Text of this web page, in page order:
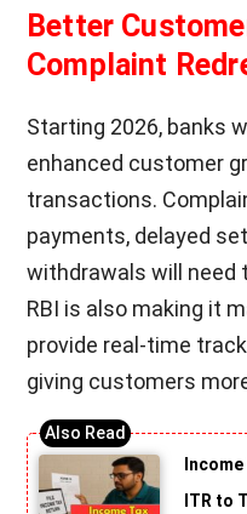
Better
Complaint
Starting 2026, banks
enhanced customer
transactions.
payments, delayed
withdrawals will need
RBI is also making it
provide real-time
giving customers
ITR to